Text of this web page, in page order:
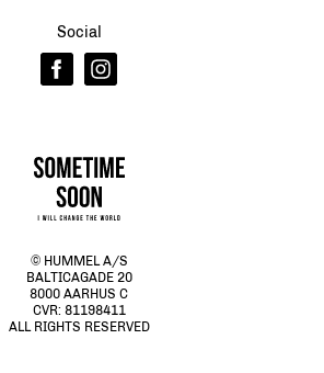
© HUMMEL A/S
BALTICAGADE 20
8000 AARHUS C
CVR: 81198411
ALL RIGHTS RESERVED
Social